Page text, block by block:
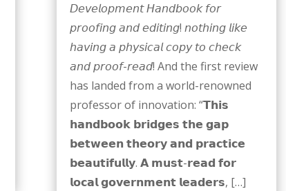
𝘋𝘦𝘷𝘦𝘭𝘰𝘱𝘮𝘦𝘯𝘵 𝘏𝘢𝘯𝘥𝘣𝘰𝘰𝘬 𝘧𝘰𝘳
𝘱𝘳𝘰𝘰𝘧𝘪𝘯𝘨 𝘢𝘯𝘥 𝘦𝘥𝘪𝘵𝘪𝘯𝘨! 𝘯𝘰𝘵𝘩𝘪𝘯𝘨 𝘭𝘪𝘬𝘦
𝘩𝘢𝘷𝘪𝘯𝘨 𝘢 𝘱𝘩𝘺𝘴𝘪𝘤𝘢𝘭 𝘤𝘰𝘱𝘺 𝘵𝘰 𝘤𝘩𝘦𝘤𝘬
𝘢𝘯𝘥 𝘱𝘳𝘰𝘰𝘧-𝘳𝘦𝘢𝘥! And the first review
has landed from a world-renowned
professor of innovation: “𝗧𝗵𝗶𝘀
𝗵𝗮𝗻𝗱𝗯𝗼𝗼𝗸 𝗯𝗿𝗶𝗱𝗴𝗲𝘀 𝘁𝗵𝗲 𝗴𝗮𝗽
𝗯𝗲𝘁𝘄𝗲𝗲𝗻 𝘁𝗵𝗲𝗼𝗿𝘆 𝗮𝗻𝗱 𝗽𝗿𝗮𝗰𝘁𝗶𝗰𝗲
𝗯𝗲𝗮𝘂𝘁𝗶𝗳𝘂𝗹𝗹𝘆. 𝗔 𝗺𝘂𝘀𝘁-𝗿𝗲𝗮𝗱 𝗳𝗼𝗿
𝗹𝗼𝗰𝗮𝗹 𝗴𝗼𝘃𝗲𝗿𝗻𝗺𝗲𝗻𝘁 𝗹𝗲𝗮𝗱𝗲𝗿𝘀, […]